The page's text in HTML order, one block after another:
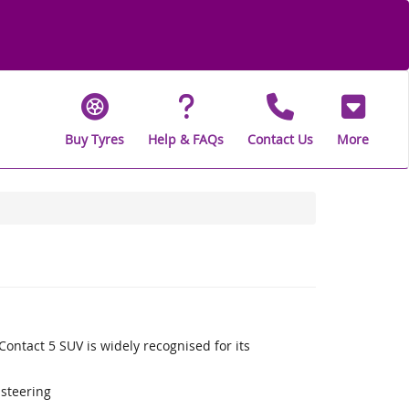
Buy Tyres Help & FAQs Contact Us More
5 SUV is widely recognised for its